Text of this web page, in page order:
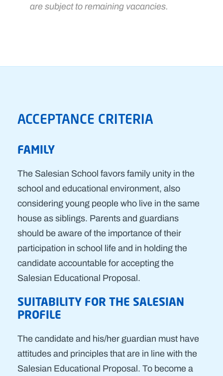
are subject to remaining vacancies.
ACCEPTANCE CRITERIA
FAMILY
The Salesian School favors family unity in the
school and educational environment, also
considering young people who live in the same
house as siblings. Parents and guardians
should be aware of the importance of their
participation in school life and in holding the
candidate accountable for accepting the
Salesian Educational Proposal.
SUITABILITY FOR THE SALESIAN
PROFILE
The candidate and his/her guardian must have
attitudes and principles that are in line with the
Salesian Educational Proposal. To become a